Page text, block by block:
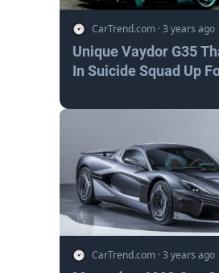
CarTrend.com ·3 years ago
Unique Vaydor G35
In Suicide Squad Up
CarTrend.com ·3 years ago